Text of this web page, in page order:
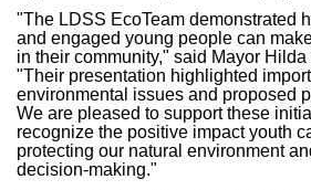
"The LDSS EcoTeam demonstrated
and engaged young people can
in their community," said Mayor
"Their presentation highlighted
environmental issues and proposed
We are pleased to support these
recognize the positive impact youth
protecting our natural environment
decision-making."